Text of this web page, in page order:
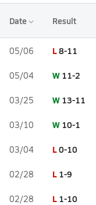
Date Result
05/06 L8-11
05/04 W 11-2
03/25 W 13-11
03/10 W 10-1
03/04 L0-10
02/28 L 1-9
02/28 L 1-10